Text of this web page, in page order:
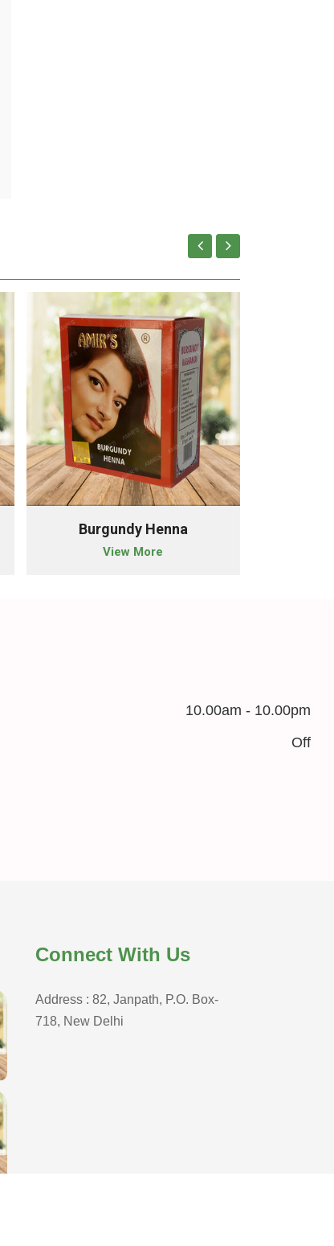
Burgundy Henna
View More
10.00am - 10.00pm
Off
Connect With Us
Address : 82, Janpath, P.O. Box-
718, New Delhi